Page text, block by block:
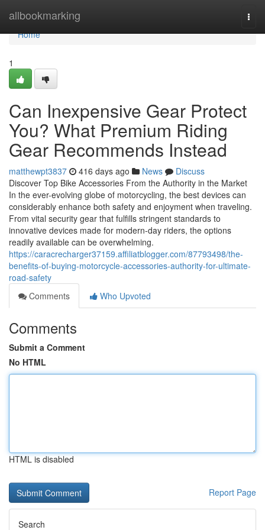
allbookmarking
Home
Home
1
Can Inexpensive Gear Protect
You? What Premium Riding
Gear Recommends Instead
matthewpt3837 416 days ago News
Discuss
Discover Top Bike Accessories From the Authority in the Market
In the ever-evolving globe of motorcycling, the best devices can
considerably enhance both safety and enjoyment when traveling.
From vital security gear that fulfills stringent standards to
innovative devices made for modern-day riders, the options
readily available can be overwhelming.
https://caracrecharger37159.affiliatblogger.com/87793498/the-
benefits-of-buying-motorcycle-accessories-authority-for-ultimate-
road-safety
Comments
Who Upvoted
Comments
Submit a Comment
No HTML
HTML is disabled
Report Page
Search